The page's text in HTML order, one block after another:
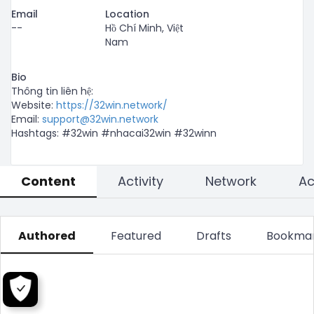
Email
--
Location
Hồ Chí Minh, Việt
Nam
Bio
Thông tin liên hệ:
Website: https://32win.network/
Email: support@32win.network
Hashtags: #32win #nhacai32win #32winn
Content Activity Network
Authored Featured Drafts